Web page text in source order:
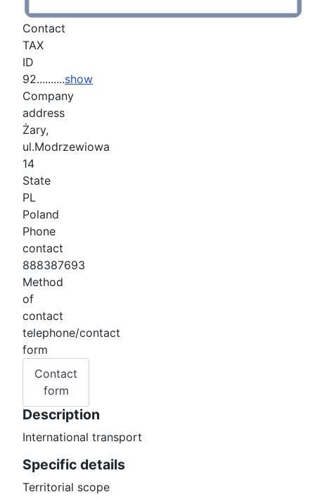
Contact
TAX
ID
92..........show
Company
address
Żary,
ul.Modrzewiowa
14
State
PL
Poland
Phone
contact
888387693
Method
of
contact
telephone/contact
form
Contact
form
Description
International transport
Specific details
Territorial scope